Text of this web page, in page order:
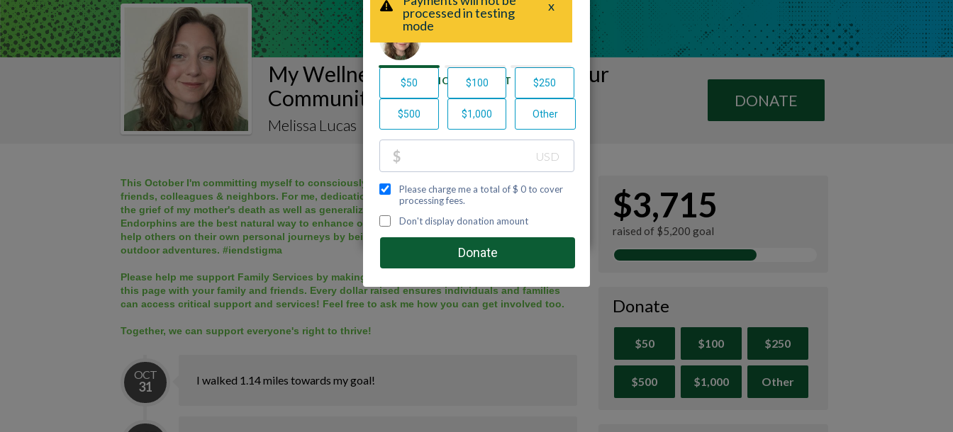
My Wellness Journey to Support our
Community!
Melissa Lucas
DONATE
This October I'm committing myself to consciously walk, hike or bike 52 miles with my
friends, colleagues & neighbors. For me, dedication to physical activity helped me surmount
the grief of my mother's death as well as generalized depression & anxiety in day-to-day life.
Endorphins are the best natural way to enhance our overall mind & body wellness. I vow to
help others on their own personal journeys by being a safe space to share & a buddy for
outdoor adventures. #iendstigma
Please help me support Family Services by making a donation to my fundraiser and sharing
this page with your family and friends. Every dollar raised ensures individuals and families
can access critical support and services! Feel free to ask me how you can get involved too.
Together, we can support everyone's right to thrive!
OCT
31 I walked 1.14 miles towards my goal!
$3,715
raised of $5,200 goal
Donate
$50 $100 $250
$500 $1,000 Other